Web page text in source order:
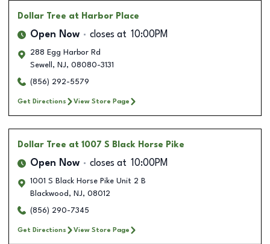
Dollar Tree at Harbor Place
Open Now closes at 10:00PM
288 Egg Harbor Rd
Sewell , NJ, 08080-3131
(856) 292-5579
Get Directions View Store Page
Dollar Tree at 1007 S Black Horse Pike
Open Now closes at 10:00PM
1001 S Black Horse Pike Unit 2 B
Blackwood , NJ, 08012
(856) 290-7345
Get Directions View Store Page